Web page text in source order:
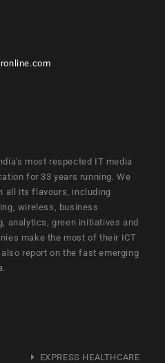
most respected IT media
for 33 years running. We
all its flavours, including
wireless, business
analytics, green initiatives and
make the most of their ICT
report on the fast emerging
EXPRESS HEALTHCARE